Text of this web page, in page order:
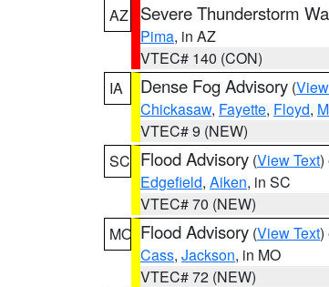
AZ
Severe Thunderstorm
Pima, in AZ
VTEC# 140 (CON)
IA
Dense Fog Advisory (
Chickasaw, Fayette, Floyd,
VTEC# 9 (NEW)
SC Flood Advisory (View Text)
Edgefield, Aiken, in SC
VTEC# 70 (NEW)
MO Flood Advisory (View Text)
Cass, Jackson, in MO
VTEC# 72 (NEW)